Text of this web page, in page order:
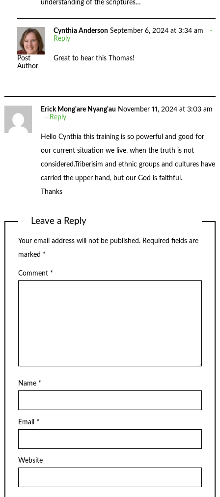
understanding of the scriptures…
Post
Author
Cynthia Anderson September 6, 2024 at 3:34 am
Reply
Great to hear this Thomas!
Erick Mong'are Nyang'au November 11, 2024 at 3:03 am
Reply
Hello Cynthia this training is so powerful and good for
our current situation we live. when the truth is not
considered.Triberisim and ethnic groups and cultures have
carried the upper hand, but our God is faithful.
Thanks
Leave a Reply
Your email address will not be published. Required fields are
marked *
Comment *
Name *
Email *
Website